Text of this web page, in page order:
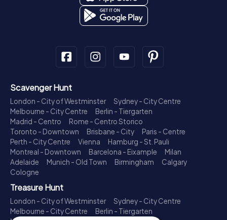
Scavenger Hunt
London - City of Westminster
Sydney - City Centre
Melbourne - City Centre
Berlin - Tiergarten
Madrid - Centro
Rome - Centro Storico
Toronto - Downtown
Brisbane - City
Paris - Centre
Perth - City Centre
Vienna
Hamburg - St. Pauli
Montreal - Downtown
Barcelona - Eixample
Milan
Adelaide
Munich - Old Town Birmingham
Calgary
Cologne
Treasure Hunt
London - City of Westminster
Sydney - City Centre
Melbourne - City Centre
Berlin - Tiergarten